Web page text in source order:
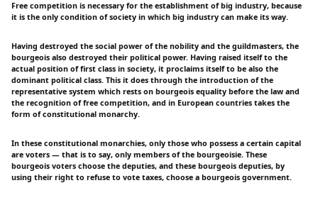
Free competition is necessary for the establishment of big industry, because
it is the only condition of society in which big industry can make its way.
Having destroyed the social power of the nobility and the guildmasters, the
bourgeois also destroyed their political power. Having raised itself to the
actual position of first class in society, it proclaims itself to be also the
dominant political class. This it does through the introduction of the
representative system which rests on bourgeois equality before the law and
the recognition of free competition, and in European countries takes the
form of constitutional monarchy.
In these constitutional monarchies, only those who possess a certain capital
are voters — that is to say, only members of the bourgeoisie. These
bourgeois voters choose the deputies, and these bourgeois deputies, by
using their right to refuse to vote taxes, choose a bourgeois government.